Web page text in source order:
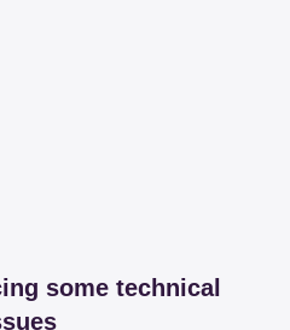
some technical